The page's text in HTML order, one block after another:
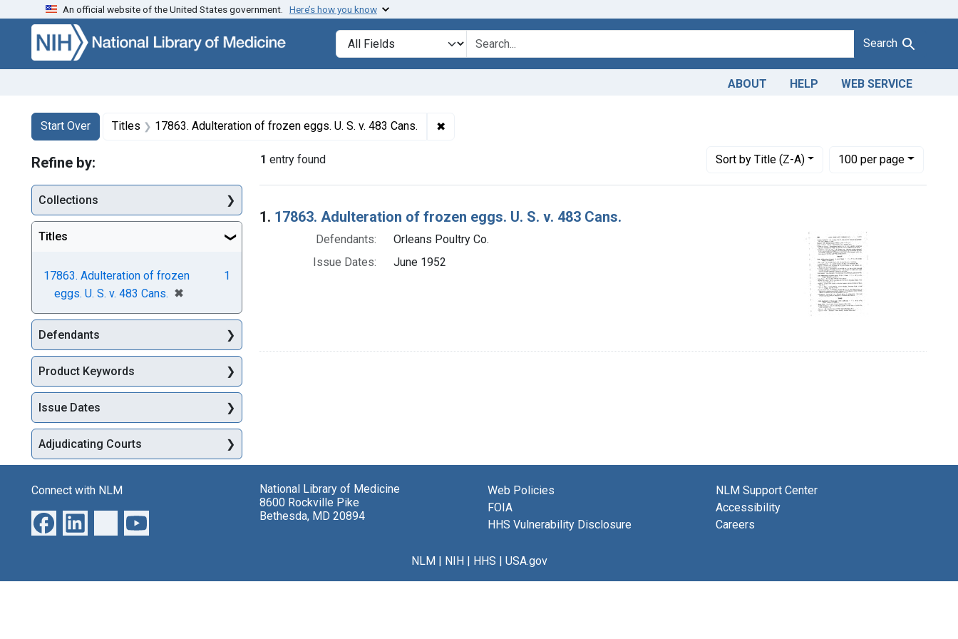
Skip to search Skip to main content Skip to first result
An official website of the United States government. Here’s how you know
Search in
search for Search
ABOUT HELP WEB SERVICE
Search
Search Constraints
Start Over
You searched for:Titles 17863. Adulteration of frozen eggs. U. S. v. 483 Cans. ✖
1 entry found Sortby Title (Z-A)
Number of results to display per page
100per page
per page
Search Results
1. 17863. Adulteration of frozen eggs. U. S. v. 483 Cans.
Defendants:
Orleans Poultry Co.
Issue Dates:
June 1952
Refine by:
Collections
Titles
17863. Adulteration of frozen
eggs. U. S. v. 483 Cans. ✖
[remove]
1
Defendants
Product Keywords
Issue Dates
Adjudicating Courts
Connect with NLM
National Library of Medicine
8600 Rockville Pike
Bethesda, MD 20894
Web Policies
FOIA
HHS Vulnerability Disclosure
NLM Support Center
Accessibility
Careers
NLM NIH HHS USA.gov